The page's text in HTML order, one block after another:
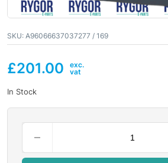
SKU: A96066637037277 / 169
£201.00
In Stock